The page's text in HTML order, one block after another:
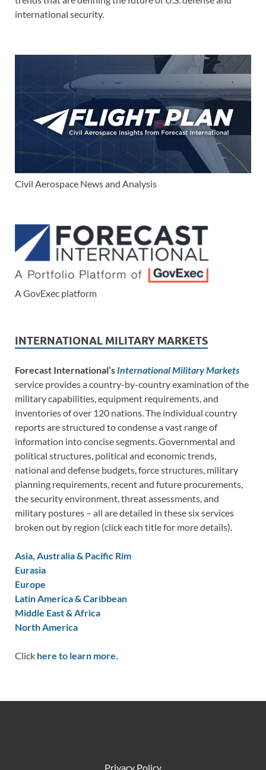
international security.
Civil Aerospace News and Analysis
A GovExec platform
INTERNATIONAL MILITARY MARKETS
Forecast International’s International Military Markets
service provides a country-by-country examination of the
military capabilities, equipment requirements, and
inventories of over 120 nations. The individual country
reports are structured to condense a vast range of
information into concise segments. Governmental and
political structures, political and economic trends,
national and defense budgets, force structures, military
planning requirements, recent and future procurements,
the security environment, threat assessments, and
military postures – all are detailed in these six services
broken out by region (click each title for more details).
Asia, Australia & Pacific Rim
Eurasia
Europe
Latin America & Caribbean
Middle East & Africa
North America
Click here to learn more.
Privacy Policy